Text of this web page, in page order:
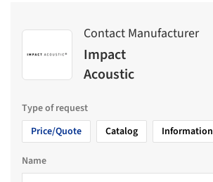
Contact Manufacturer
Impact
Acoustic
Type of request
Price/Quote
Catalog Information
Name